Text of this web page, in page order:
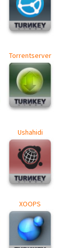
Torrentserver
Ushahidi
XOOPS